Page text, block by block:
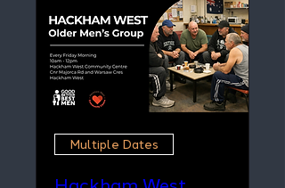
Multiple Dates